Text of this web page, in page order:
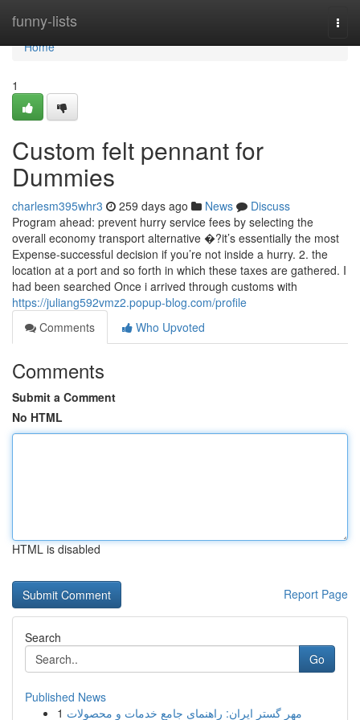
funny-lists
Home
Home
1
Custom felt pennant for
Dummies
charlesm395whr3 259 days ago News
Discuss
Program ahead: prevent hurry service fees by selecting the
overall economy transport alternative �?it’s essentially the most
Expense-successful decision if you’re not inside a hurry. 2. the
location at a port and so forth in which these taxes are gathered. I
had been searched Once i arrived through customs with
https://juliang592vmz2.popup-blog.com/profile
Comments
Who Upvoted
Comments
Submit a Comment
No HTML
HTML is disabled
Report Page
Search
Go
Published News
1 مهر گستر ایران: راهنمای جامع خدمات و محصولات